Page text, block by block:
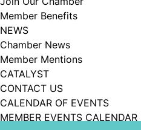
Member Benefits
NEWS
Chamber News
Member Mentions
CATALYST
CONTACT US
CALENDAR OF EVENTS
MEMBER EVENTS CALENDAR
102, Utica , NY, 13502, US, http://
revoke your consent to receive